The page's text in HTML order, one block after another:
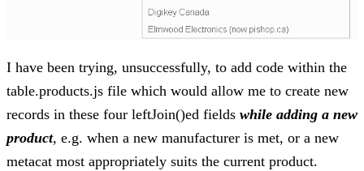
I have been trying, unsuccessfully, to add code within the
table.products.js file which would allow me to create new
records in these four leftJoin()ed fields while adding a new
product, e.g. when a new manufacturer is met, or a new
metacat most appropriately suits the current product.